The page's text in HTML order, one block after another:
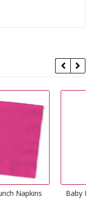
Pink Dinner Napkins